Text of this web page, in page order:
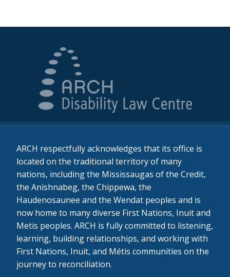
ARCH respectfully acknowledges that its office is
located on the traditional territory of many
nations, including the Mississaugas of the Credit,
the Anishnabeg, the Chippewa, the
Haudenosaunee and the Wendat peoples and is
now home to many diverse First Nations, Inuit and
Metis peoples. ARCH is fully committed to listening,
learning, building relationships, and working with
First Nations, Inuit, and Métis communities on the
journey to reconciliation.